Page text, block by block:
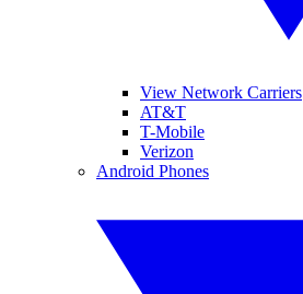
View Network Carriers
AT&T
T-Mobile
Verizon
Android Phones